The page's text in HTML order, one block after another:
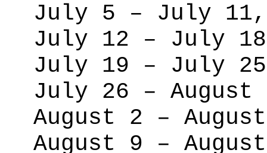
July 5 – July 11,
July 12 – July
July 19 – July
July 26 – August
August 2 –
August 9 –